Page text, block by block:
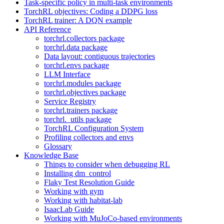
Task-specific policy in multi-task environments
TorchRL objectives: Coding a DDPG loss
TorchRL trainer: A DQN example
API Reference
torchrl.collectors package
torchrl.data package
Data layout: contiguous trajectories
torchrl.envs package
LLM Interface
torchrl.modules package
torchrl.objectives package
Service Registry
torchrl.trainers package
torchrl._utils package
TorchRL Configuration System
Profiling collectors and envs
Glossary
Knowledge Base
Things to consider when debugging RL
Installing dm_control
Flaky Test Resolution Guide
Working with gym
Working with habitat-lab
IsaacLab Guide
Working with MuJoCo-based environments